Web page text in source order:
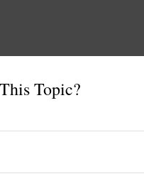
Topic?